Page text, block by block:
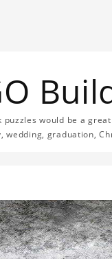
puzzles would be a
wedding, graduation,